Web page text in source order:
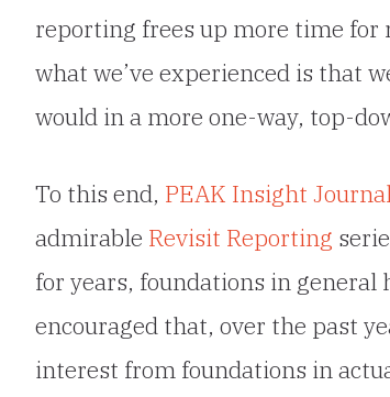
reporting frees up more time
what we’ve experienced is that
would in a more one-way, top-
To this end, PEAK Insight
admirable Revisit Reporting
for years, foundations in general
encouraged that, over the past
interest from foundations in